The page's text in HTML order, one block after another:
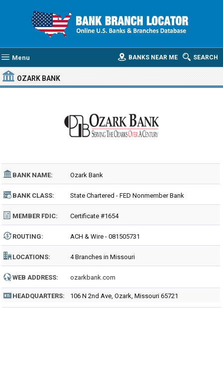
Menu SEARCH
BANKS NEAR ME
OZARK BANK
BANK NAME: Ozark Bank
BANK CLASS: State Chartered - FED Nonmember Bank
MEMBER FDIC: Certificate #1654
ROUTING: ACH & Wire - 081505731
LOCATIONS: 4 Branches in Missouri
WEB ADDRESS: ozarkbank.com
HEADQUARTERS: 106 N 2nd Ave, Ozark, Missouri 65721